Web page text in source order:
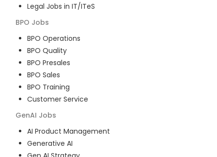
Legal Jobs in IT/ITeS
BPO Jobs
BPO Operations
BPO Quality
BPO Presales
BPO Sales
BPO Training
Customer Service
GenAI Jobs
AI Product Management
Generative AI